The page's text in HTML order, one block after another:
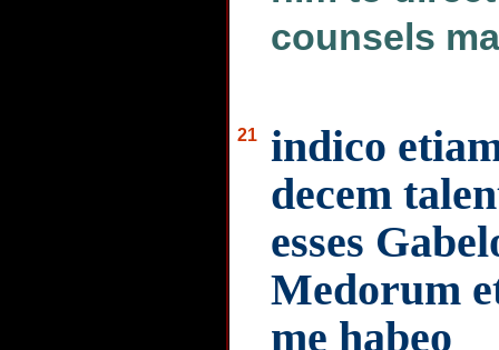
counsels
21
indico
decem
esses
Medorum
me habeo